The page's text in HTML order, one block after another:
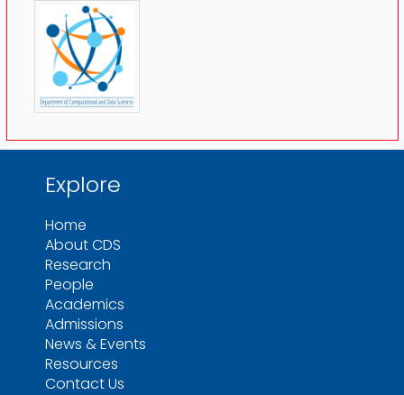
Explore
Home
About CDS
Research
People
Academics
Admissions
News & Events
Resources
Contact Us